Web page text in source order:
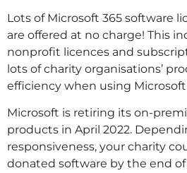
Lots of Microsoft 365 software
are offered at no charge! This
nonprofit licences and
lots of charity organisations’
efficiency when using Microsoft
Microsoft is retiring its on-
products in April 2022.
responsiveness, your charity
donated software by the end of